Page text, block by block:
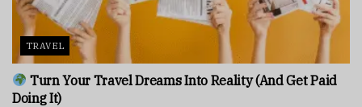
TRAVEL
Turn Your Travel Dreams Into Reality (And Get Paid
Doing It)